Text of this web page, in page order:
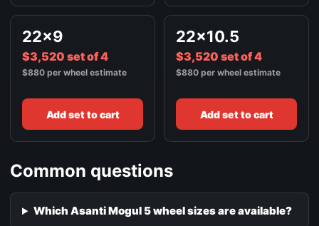
22x9
$3,520 set of 4
$880 per wheel estimate
Add set to cart
22x10.5
$3,520 set of 4
$880 per wheel estimate
Add set to cart
Common questions
Which Asanti Mogul 5 wheel sizes are available?